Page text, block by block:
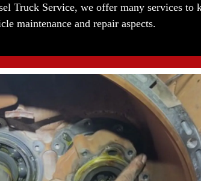
Truck Service, we offer many services
maintenance and repair aspects.